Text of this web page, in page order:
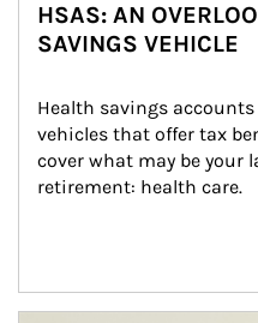
HSAS: AN
SAVINGS VEHICLE
Health savings
vehicles that offer tax
cover what may be your
retirement: health care.